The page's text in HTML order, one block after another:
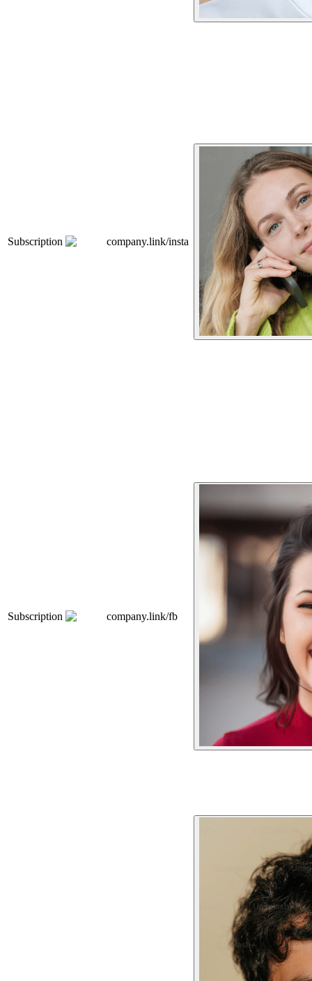
Subscription company.link/insta
Subscription company.link/fb